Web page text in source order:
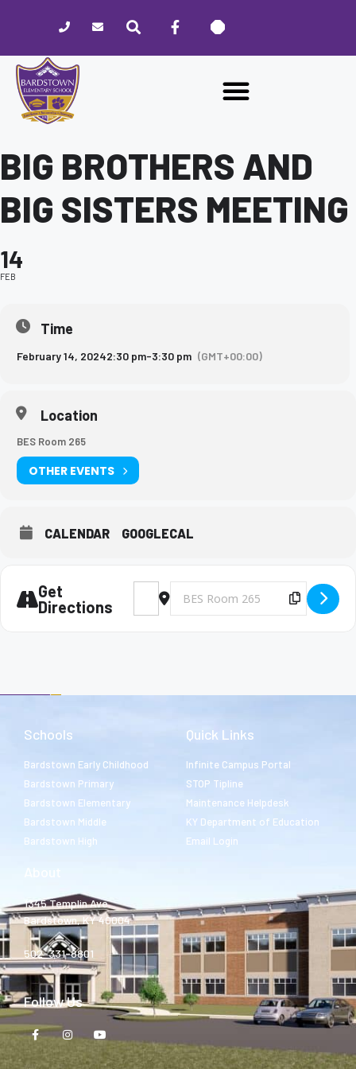
website
includes
accessibility
BIG BROTHERS AND
BIG SISTERS MEETING
14
FEB
Time
February 14, 20242:30 pm-3:30 pm (GMT+00:00)
Location
BES Room 265
OTHER EVENTS
CALENDAR GOOGLECAL
Get
Directions
Address - Big Brothers and Big Sisters
Destination Address - Big Brothers
Copy
Schools
Bardstown Early Childhood
Bardstown Primary
Bardstown Elementary
Bardstown Middle
Bardstown High
Quick Links
Infinite Campus Portal
STOP Tipline
Maintenance Helpdesk
KY Department of Education
Email Login
1345 Templin Ave.
Bardstown, KY 40004
502-331-8801
Follow Us